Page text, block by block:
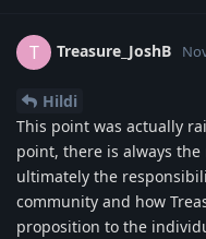
T Treasure_JoshB
Hildi
This point was actually
point, there is always
ultimately the
community and how
proposition to the